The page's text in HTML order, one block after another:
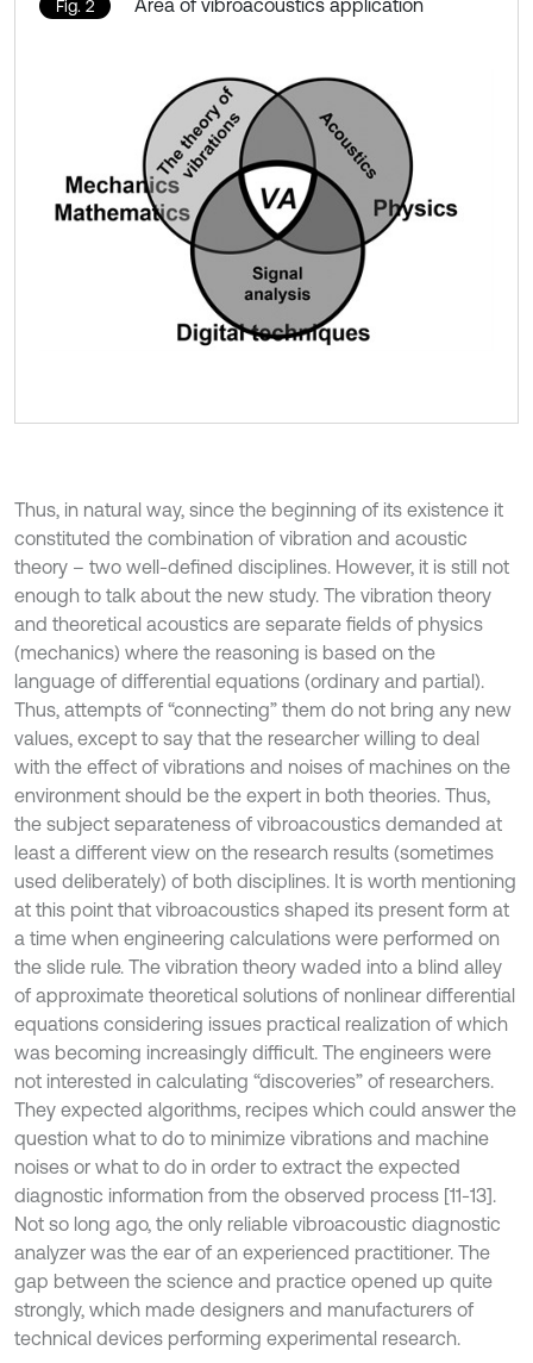
Fig. 2 Area of vibroacoustics application
Thus, in natural way, since the beginning of its existence it
constituted the combination of vibration and acoustic
theory – two well-defined disciplines. However, it is still not
enough to talk about the new study. The vibration theory
and theoretical acoustics are separate fields of physics
(mechanics) where the reasoning is based on the
language of differential equations (ordinary and partial).
Thus, attempts of “connecting” them do not bring any new
values, except to say that the researcher willing to deal
with the effect of vibrations and noises of machines on the
environment should be the expert in both theories. Thus,
the subject separateness of vibroacoustics demanded at
least a different view on the research results (sometimes
used deliberately) of both disciplines. It is worth mentioning
at this point that vibroacoustics shaped its present form at
a time when engineering calculations were performed on
the slide rule. The vibration theory waded into a blind alley
of approximate theoretical solutions of nonlinear differential
equations considering issues practical realization of which
was becoming increasingly difficult. The engineers were
not interested in calculating “discoveries” of researchers.
They expected algorithms, recipes which could answer the
question what to do to minimize vibrations and machine
noises or what to do in order to extract the expected
diagnostic information from the observed process [11-13].
Not so long ago, the only reliable vibroacoustic diagnostic
analyzer was the ear of an experienced practitioner. The
gap between the science and practice opened up quite
strongly, which made designers and manufacturers of
technical devices performing experimental research.